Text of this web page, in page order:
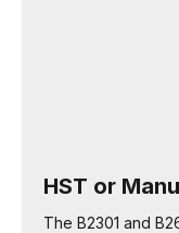
HST or
The B2301 and